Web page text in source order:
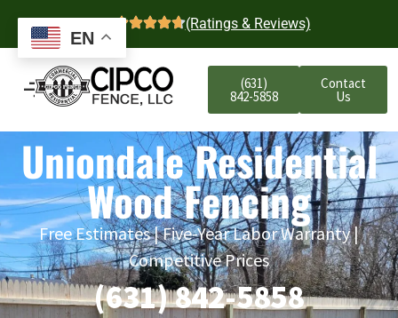
4.7 (Ratings & Reviews)
(631)
842-5858
Contact
Us
Uniondale Residential
Wood Fencing
Free Estimates | Five-Year Labor Warranty |
Competitive Prices
(631) 842-5858
EN